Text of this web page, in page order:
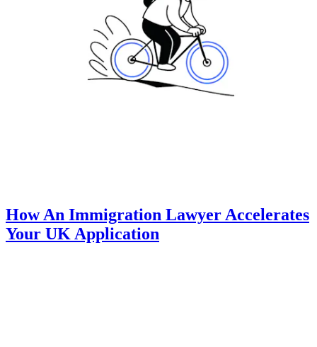
How An Immigration Lawyer Accelerates
Your UK Application